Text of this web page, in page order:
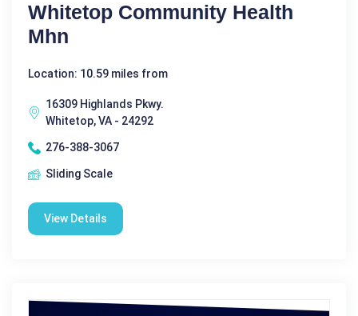
Whitetop Community Health
Mhn
Location: 10.59 miles from
16309 Highlands Pkwy.
Whitetop, VA - 24292
276-388-3067
Sliding Scale
View Details